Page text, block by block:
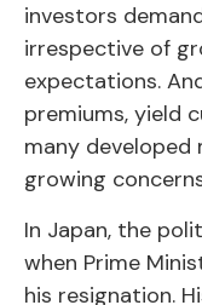
investors
irrespective of
expectations.
premiums, yield
many
growing
In Japan, the
when Prime
his resignation.